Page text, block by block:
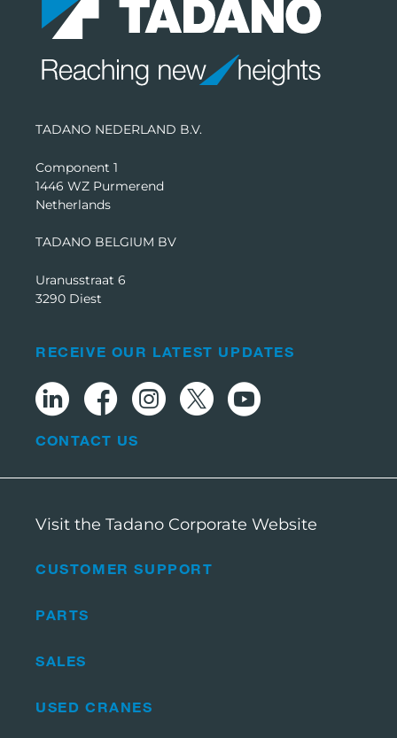
TADANO NEDERLAND B.V.
Component 1
1446 WZ Purmerend
Netherlands
TADANO BELGIUM BV
Uranusstraat 6
3290 Diest
CUSTOMER SUPPORT
PARTS
SALES
USED CRANES
RECEIVE OUR LATEST UPDATES
CONTACT US
Visit the Tadano Corporate Website